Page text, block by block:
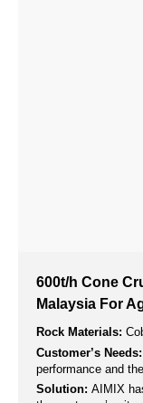
150t/h
Installed and
Rock Materials:
Customer’s
needed to
crusher.